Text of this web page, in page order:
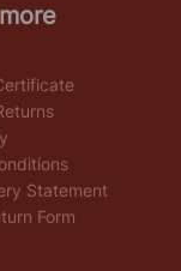
Statement
Form